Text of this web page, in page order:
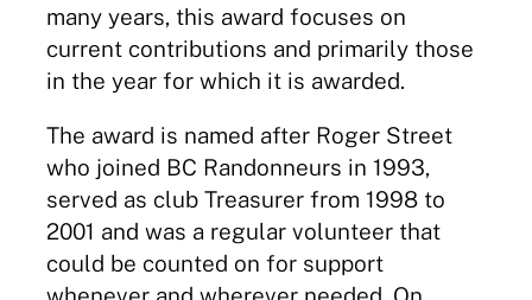
many years, this award focuses on
current contributions and primarily those
in the year for which it is awarded.
The award is named after Roger Street
who joined BC Randonneurs in 1993,
served as club Treasurer from 1998 to
2001 and was a regular volunteer that
could be counted on for support